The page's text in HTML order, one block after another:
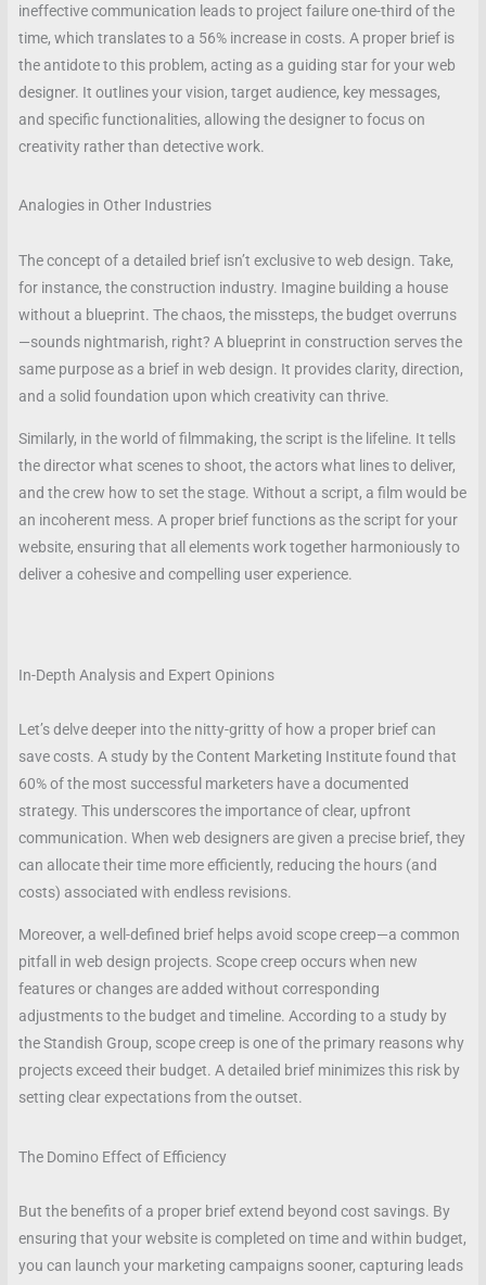
ineffective communication leads to project failure one-third of the
time, which translates to a 56% increase in costs. A proper brief is
the antidote to this problem, acting as a guiding star for your web
designer. It outlines your vision, target audience, key messages,
and specific functionalities, allowing the designer to focus on
creativity rather than detective work.
Analogies in Other Industries
The concept of a detailed brief isn’t exclusive to web design. Take,
for instance, the construction industry. Imagine building a house
without a blueprint. The chaos, the missteps, the budget overruns
—sounds nightmarish, right? A blueprint in construction serves the
same purpose as a brief in web design. It provides clarity, direction,
and a solid foundation upon which creativity can thrive.
Similarly, in the world of filmmaking, the script is the lifeline. It tells
the director what scenes to shoot, the actors what lines to deliver,
and the crew how to set the stage. Without a script, a film would be
an incoherent mess. A proper brief functions as the script for your
website, ensuring that all elements work together harmoniously to
deliver a cohesive and compelling user experience.
In-Depth Analysis and Expert Opinions
Let’s delve deeper into the nitty-gritty of how a proper brief can
save costs. A study by the Content Marketing Institute found that
60% of the most successful marketers have a documented
strategy. This underscores the importance of clear, upfront
communication. When web designers are given a precise brief, they
can allocate their time more efficiently, reducing the hours (and
costs) associated with endless revisions.
Moreover, a well-defined brief helps avoid scope creep—a common
pitfall in web design projects. Scope creep occurs when new
features or changes are added without corresponding
adjustments to the budget and timeline. According to a study by
the Standish Group, scope creep is one of the primary reasons why
projects exceed their budget. A detailed brief minimizes this risk by
setting clear expectations from the outset.
The Domino Effect of Efficiency
But the benefits of a proper brief extend beyond cost savings. By
ensuring that your website is completed on time and within budget,
you can launch your marketing campaigns sooner, capturing leads